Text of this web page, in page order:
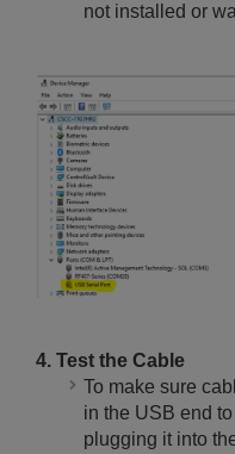
not installed or
4. Test the Cable
To make sure
in the USB end
plugging it into